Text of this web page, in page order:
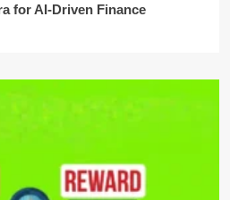
for AI-Driven Finance